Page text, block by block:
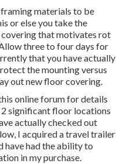
materials to be
or else you take the
that motivates rot
three to four days for
that you have actually
the mounting versus
out new floor covering.
online forum for details
significant floor locations
actually checked out
I acquired a travel trailer
have had the ability to
in my purchase.